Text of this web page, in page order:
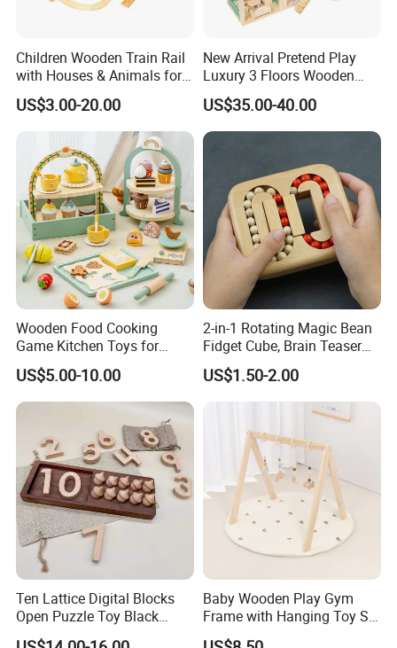
Children Wooden Train Rail
with Houses & Animals for
Kids
US$3.00-20.00
New Arrival Pretend Play
Luxury 3 Floors Wooden
Doll House for Kids
Z06493A
US$35.00-40.00
Wooden Food Cooking
Game Kitchen Toys for
Children Education
US$5.00-10.00
2-in-1 Rotating Magic Bean
Fidget Cube, Brain Teaser
Puzzle Fidget Toy, Stress
Relief Fingertip Gyro Cube,
Ideal Gift for Kids Boys Girls
Age 3+ 5-7 8-12 Teens
US$1.50-2.00
Ten Lattice Digital Blocks
Open Puzzle Toy Black
Walnut Log
Baby Wooden Play Gym
Frame with Hanging Toy Set
Activity Gym Toys for